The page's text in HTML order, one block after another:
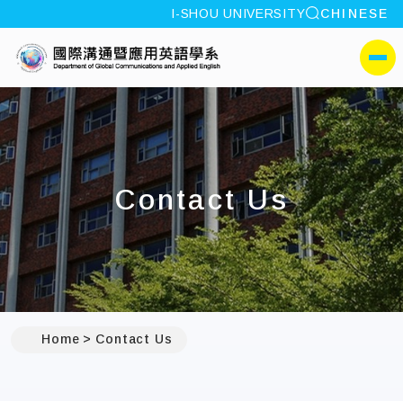
:::
I-SHOU UNIVERSITY site search
CHINESE
I-SHOU
側選單
Contact Us
Home Contact Us